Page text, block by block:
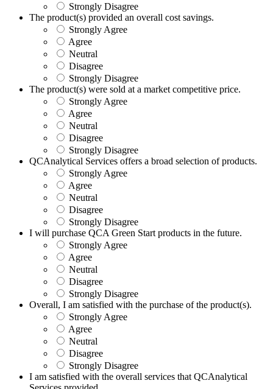
Strongly Disagree
The product(s) provided an overall cost savings.
Strongly Agree
Agree
Neutral
Disagree
Strongly Disagree
The product(s) were sold at a market competitive price.
Strongly Agree
Agree
Neutral
Disagree
Strongly Disagree
QCAnalytical Services offers a broad selection of products.
Strongly Agree
Agree
Neutral
Disagree
Strongly Disagree
I will purchase QCA Green Start products in the future.
Strongly Agree
Agree
Neutral
Disagree
Strongly Disagree
Overall, I am satisfied with the purchase of the product(s).
Strongly Agree
Agree
Neutral
Disagree
Strongly Disagree
I am satisfied with the overall services that QCAnalytical